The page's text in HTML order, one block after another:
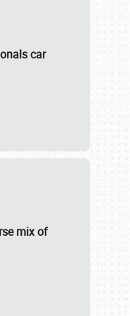
car
mix of